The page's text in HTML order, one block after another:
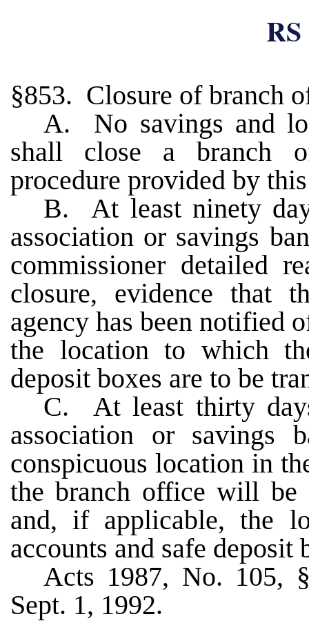
§853. Closure of branch
A. No savings and
shall close a branch
procedure provided by
B. At least ninety
association or savings
commissioner detailed
closure, evidence that
agency has been notified
the location to which
deposit boxes are to be
C. At least thirty
association or
conspicuous location in
the branch office will be
and, if applicable, the
accounts and safe deposit
Acts 1987, No. 105,
Sept. 1, 1992.